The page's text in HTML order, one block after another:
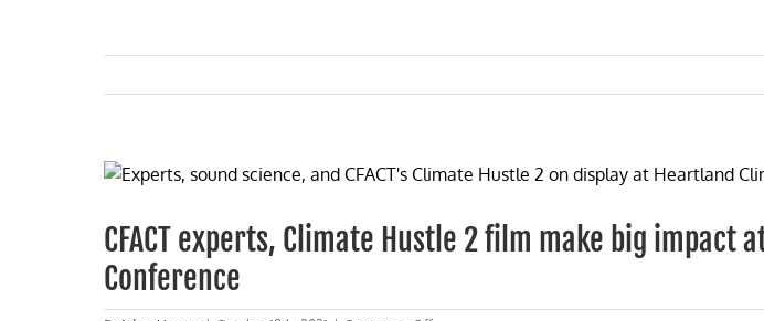
View
Image
CFACT experts, Climate Hustle 2 film make big impact
Conference